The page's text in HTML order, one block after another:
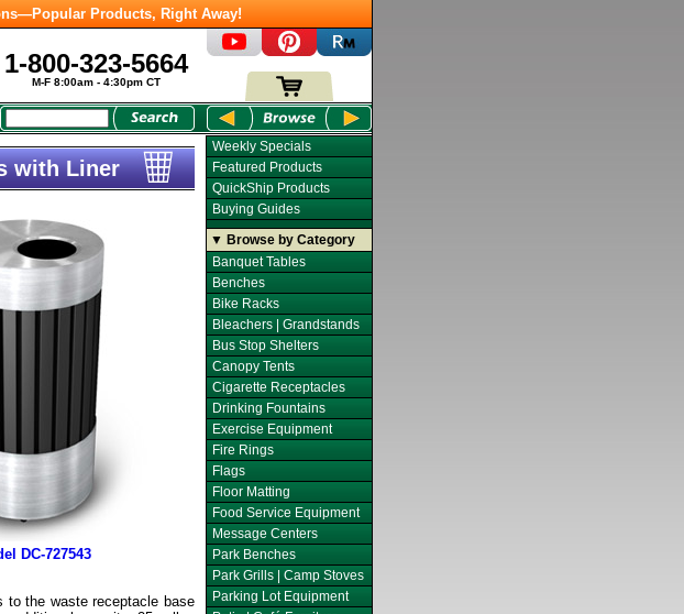
Products, Right Away!
1-800-323-5664
M-F 8:00am - 4:30pm CT
with Liner
DC-727543
to the waste receptacle base
Weekly Specials
Featured Products
QuickShip Products
Buying Guides
▼ Browse by Category
Banquet Tables
Benches
Bike Racks
Bleachers | Grandstands
Bus Stop Shelters
Canopy Tents
Cigarette Receptacles
Drinking Fountains
Exercise Equipment
Fire Rings
Flags
Floor Matting
Food Service Equipment
Message Centers
Park Benches
Park Grills | Camp Stoves
Parking Lot Equipment